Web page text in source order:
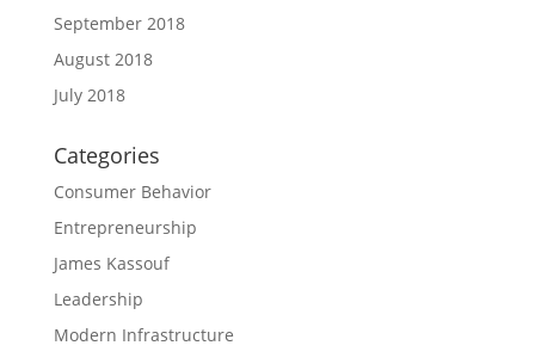
September 2018
August 2018
July 2018
Categories
Consumer Behavior
Entrepreneurship
James Kassouf
Leadership
Modern Infrastructure